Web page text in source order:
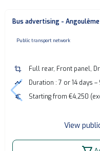
Bus advertising - Angoulême
none
Public transport network
crop
Full rear, Front panel,
timeline
Duration : 7 or 14 days
euro
Starting from €4,250
View